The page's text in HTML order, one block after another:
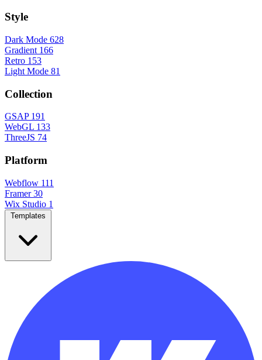
Style
Dark Mode 628
Gradient 166
Retro 153
Light Mode 81
Collection
GSAP 191
WebGL 133
ThreeJS 74
Platform
Webflow 111
Framer 30
Wix Studio 1